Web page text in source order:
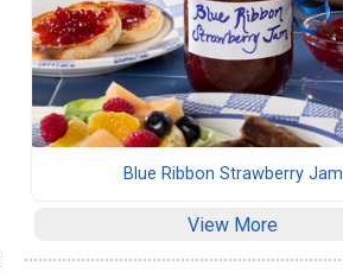
Blue Ribbon Strawberry Jam
View More